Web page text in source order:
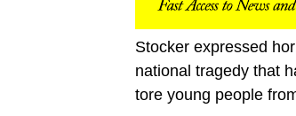
Stocker expressed
national tragedy that
tore young people